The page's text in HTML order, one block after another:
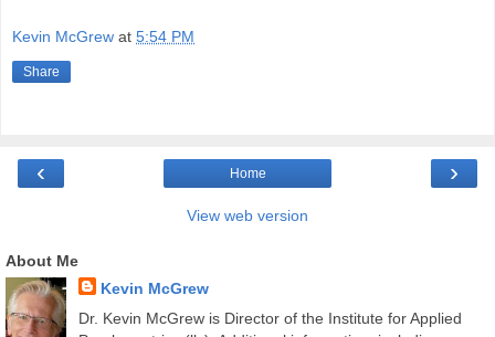
Kevin McGrew at 5:54 PM
Share
‹ ›
Home
View web version
About Me
Kevin McGrew
Dr. Kevin McGrew is Director of the Institute for Applied